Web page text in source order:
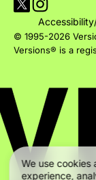
We use cookies
experience,
Accessibility
© 1995-2026
Versions® is a